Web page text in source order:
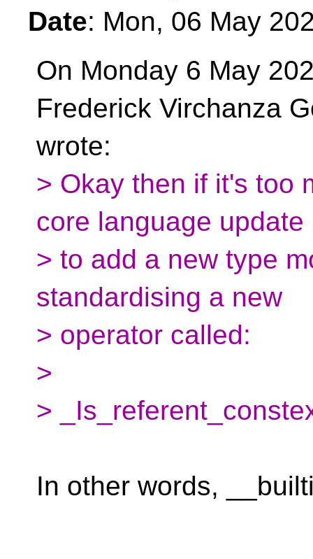
Date: Mon, 06 May
On Monday 6 May
Frederick Virchanza
wrote:
> Okay then if it's too
core language update
> to add a new type
standardising a new
> operator called:
>
>
In other words,